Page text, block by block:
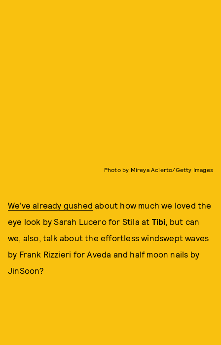
Photo by Mireya Acierto/Getty Images
We’ve already gushed about how much we loved the
eye look by Sarah Lucero for Stila at Tibi , but can
we, also, talk about the effortless windswept waves
by Frank Rizzieri for Aveda and half moon nails by
JinSoon?